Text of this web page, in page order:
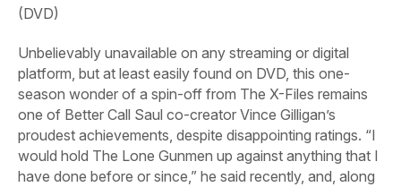
(DVD)
Unbelievably unavailable on any streaming or digital
platform, but at least easily found on DVD, this one-
season wonder of a spin-off from The X-Files remains
one of Better Call Saul co-creator Vince Gilligan’s
proudest achievements, despite disappointing ratings. “I
would hold The Lone Gunmen up against anything that I
have done before or since,” he said recently, and, along